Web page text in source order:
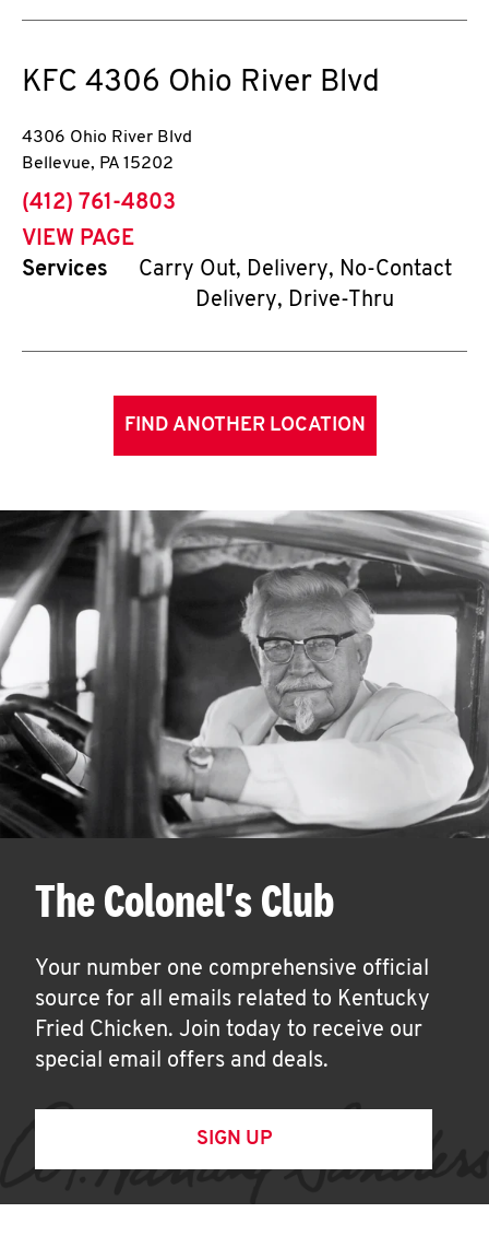
KFC 4306 Ohio River Blvd
4306 Ohio River Blvd
Bellevue, PA 15202
phone
(412) 761-4803
VIEW PAGE
Services
Carry Out, Delivery, No-Contact
Delivery, Drive-Thru
FIND ANOTHER LOCATION
The Colonel's Club
Your number one comprehensive official
source for all emails related to Kentucky
Fried Chicken. Join today to receive our
special email offers and deals.
SIGN UP